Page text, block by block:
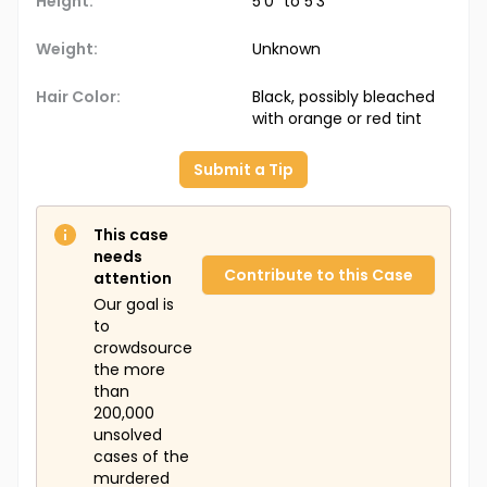
Weight: Unknown
Hair Color:
Black, possibly bleached
with orange or red tint
Submit a Tip
This case
needs
attention
Our goal is
to
crowdsource
the more
than
200,000
unsolved
cases of the
murdered
Contribute to this Case